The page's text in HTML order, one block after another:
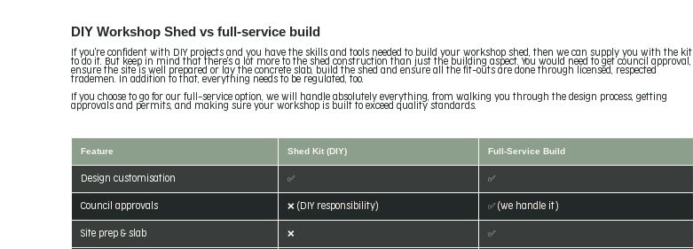
DIY Workshop Shed vs full-service build
If you're confident with DIY projects and you have the skills and tools needed to build your workshop shed, then we can supply you with the kit
to do it. But keep in mind that there's a lot more to the shed construction than just the building aspect. You would need to get council approval,
ensure the site is well prepared or lay the concrete slab, build the shed and ensure all the fit-outs are done through licensed, respected
trademen. In addition to that, everything needs to be regulated, too.
If you choose to go for our full-service option, we will handle absolutely everything, from walking you through the design process, getting
approvals and permits, and making sure your workshop is built to exceed quality standards.
Feature Shed Kit (DIY) Full-Service Build
Design customisation ✅ ✅
Council approvals ❌ (DIY responsibility) ✅ (we handle it)
Site prep & slab ❌ ✅